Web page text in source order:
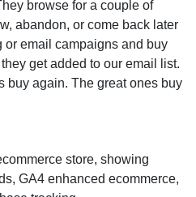
browse for a couple of
abandon, or come back later
or email campaigns and buy
get added to our email list.
buy again. The great ones buy